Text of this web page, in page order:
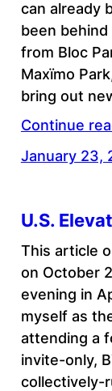
can already
been
from Bloc
Maxïmo
bring out
Continue
January 23,
U.S.
This article
on October
evening in
myself as
attending a
invite-only,
collectively-